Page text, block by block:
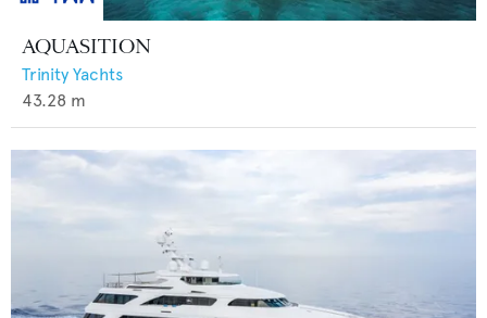
AQUASITION
Trinity Yachts
43.28 m